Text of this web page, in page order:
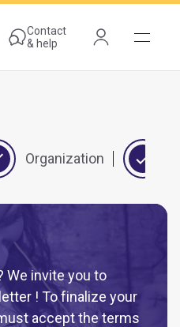
Contact
& help
Organization
We invite you to
! To finalize your
accept the terms